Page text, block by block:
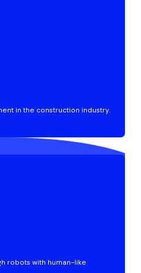
in the construction industry.
robots with human-like